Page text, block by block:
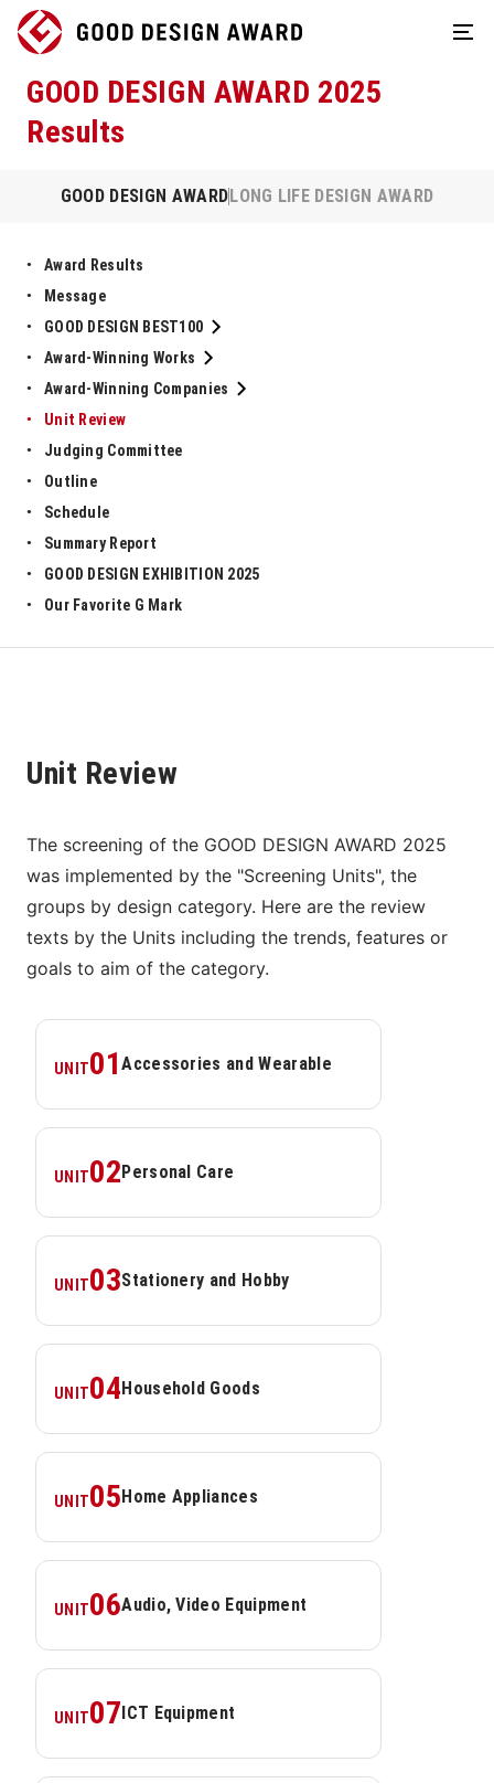
GOOD DESIGN AWARD 2025
Results
GOOD DESIGN AWARDLONG LIFE DESIGN AWARD
Award Results
Message
GOOD DESIGN BEST100
Award-Winning Works
Award-Winning Companies
Unit Review
Judging Committee
Outline
Schedule
Summary Report
GOOD DESIGN EXHIBITION 2025
Our Favorite G Mark
Unit Review
The screening of the GOOD DESIGN AWARD 2025
was implemented by the "Screening Units", the
groups by design category. Here are the review
texts by the Units including the trends, features or
goals to aim of the category.
UNIT01Accessories and Wearable
UNIT02Personal Care
UNIT03Stationery and Hobby
UNIT04Household Goods
UNIT05Home Appliances
UNIT06Audio, Video Equipment
UNIT07ICT Equipment